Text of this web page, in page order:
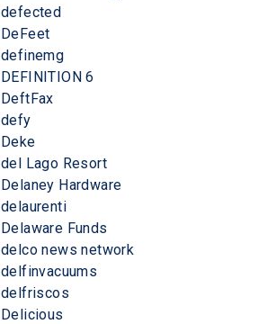
defected
DeFeet
definemg
DEFINITION 6
DeftFax
defy
Deke
del Lago Resort
Delaney Hardware
delaurenti
Delaware Funds
delco news network
delfinvacuums
delfriscos
Delicious